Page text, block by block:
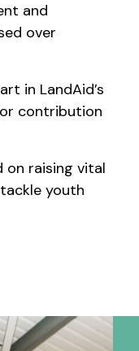
and
over
in LandAid’s
contribution
on raising vital
youth